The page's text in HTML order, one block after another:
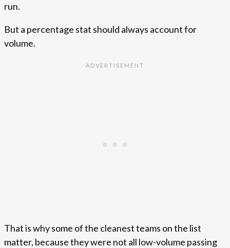
run.
But a percentage stat should always account for
volume.
That is why some of the cleanest teams on the list
matter, because they were not all low-volume passing